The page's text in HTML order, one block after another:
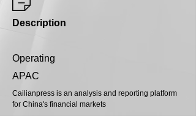
Description
Operating
APAC
Cailianpress is an analysis and reporting platform
for China's financial markets